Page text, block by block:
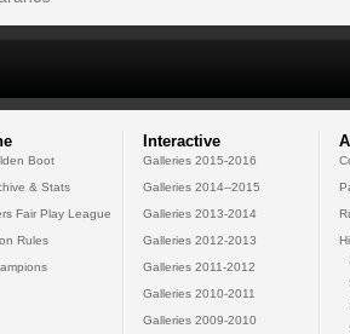
Boot
& Stats
Fair Play League
Rules
Interactive
Galleries 2015-2016
Galleries 2014--2015
Galleries 2013-2014
Galleries 2012-2013
Galleries 2011-2012
Galleries 2010-2011
Galleries 2009-2010